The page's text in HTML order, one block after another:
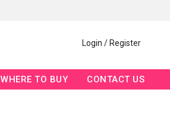
Login / Register
WHERE TO BUY CONTACT US